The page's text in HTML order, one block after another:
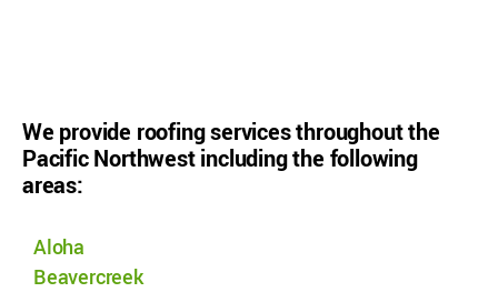
We provide roofing services throughout the
Pacific Northwest including the following
areas:
Aloha
Beavercreek